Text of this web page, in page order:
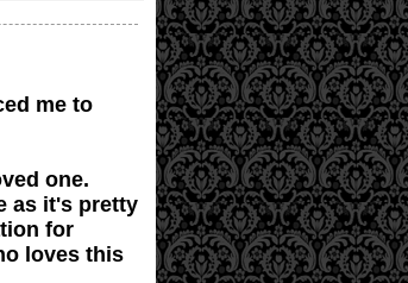
me to
one.
as it's pretty
for
loves this